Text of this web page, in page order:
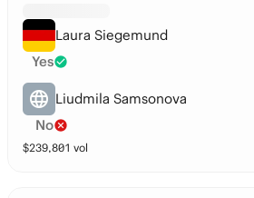
Laura Siegemund
Yes
Liudmila Samsonova
No
$239,801 vol